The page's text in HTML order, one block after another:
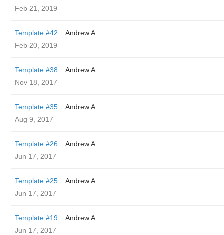
Feb 21, 2019
Template #42
Andrew A.
Feb 20, 2019
Template #38
Andrew A.
Nov 18, 2017
Template #35
Andrew A.
Aug 9, 2017
Template #26
Andrew A.
Jun 17, 2017
Template #25
Andrew A.
Jun 17, 2017
Template #19
Andrew A.
Jun 17, 2017